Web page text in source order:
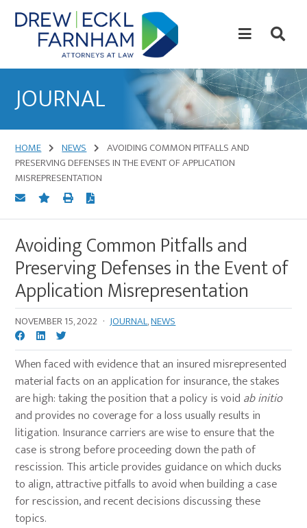
Skip
to
content
Skip
to
primary
Law
JOURNAL
HOME NEWS
AVOIDING COMMON PITFALLS AND
PRESERVING DEFENSES IN THE EVENT OF APPLICATION
MISREPRESENTATION
Avoiding Common Pitfalls and
Preserving Defenses in the Event of
Application Misrepresentation
NOVEMBER 15, 2022 · JOURNAL,NEWS
When faced with evidence that an insured misrepresented
material facts on an application for insurance, the stakes
are high: taking the position that a policy is void ab initio
and provides no coverage for a loss usually results in
litigation. Insurance carriers are wise to ensure that the
case is strong before proceeding down the path of
rescission. This article provides guidance on which ducks
to align, attractive pitfalls to avoid when building a case
for rescission, and recent decisions discussing these
topics.